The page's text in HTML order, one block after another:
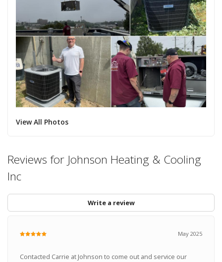
View All Photos
Reviews for Johnson Heating & Cooling
Inc
Write a review
May 2025
Contacted Carrie at Johnson to come out and service our